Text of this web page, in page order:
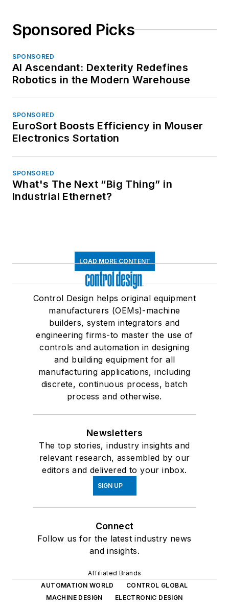
Sponsored Picks
SPONSORED
AI Ascendant: Dexterity Redefines
Robotics in the Modern Warehouse
SPONSORED
EuroSort Boosts Efficiency in Mouser
Electronics Sortation
SPONSORED
What's The Next “Big Thing” in
Industrial Ethernet?
LOAD MORE CONTENT
Control Design helps original equipment
manufacturers (OEMs)-machine
builders, system integrators and
engineering firms-to master the use of
controls and automation in designing
and building equipment for all
manufacturing applications, including
discrete, continuous process, batch
process and otherwise.
Newsletters
The top stories, industry insights and
relevant research, assembled by our
editors and delivered to your inbox.
SIGN UP
Connect
Follow us for the latest industry news
and insights.
Affiliated Brands
AUTOMATION WORLD
CONTROL GLOBAL
MACHINE DESIGN
ELECTRONIC DESIGN